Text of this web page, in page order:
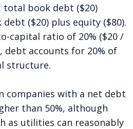
total book debt ($20)
($20) plus equity ($80).
capital ratio of 20% ($20 /
debt accounts for 20% of
structure.
companies with a net debt
than 50%, although
as utilities can reasonably